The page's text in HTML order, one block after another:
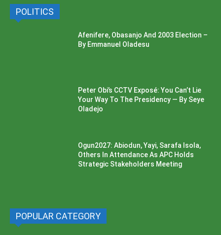
POLITICS
Afenifere, Obasanjo And 2003 Election –
By Emmanuel Oladesu
Peter Obi’s CCTV Exposé: You Can’t Lie
Your Way To The Presidency — By Seye
Oladejo
Ogun2027: Abiodun, Yayi, Sarafa Isola,
Others In Attendance As APC Holds
Strategic Stakeholders Meeting
POPULAR CATEGORY